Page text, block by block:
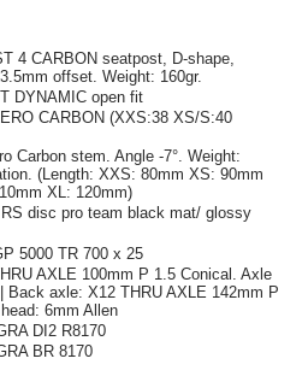
4 CARBON seatpost, D-shape,
offset. Weight: 160gr.
DYNAMIC open fit
CARBON (XXS:38 XS/S:40
Carbon stem. Angle -7°. Weight:
(Length: XXS: 80mm XS: 90mm
XL: 120mm)
disc pro team black mat/ glossy
5000 TR 700 x 25
AXLE 100mm P 1.5 Conical. Axle
Back axle: X12 THRU AXLE 142mm P
6mm Allen
DI2 R8170
BR 8170